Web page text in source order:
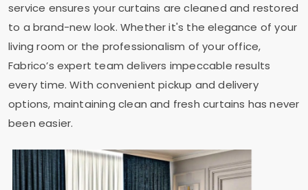
service ensures your curtains are cleaned and restored
to a brand-new look. Whether it's the elegance of your
living room or the professionalism of your office,
Fabrico’s expert team delivers impeccable results
every time. With convenient pickup and delivery
options, maintaining clean and fresh curtains has never
been easier.